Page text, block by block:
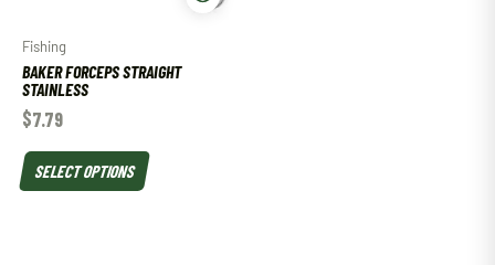
Fishing
BAKER FORCEPS STRAIGHT
STAINLESS
$7.79
SELECT OPTIONS